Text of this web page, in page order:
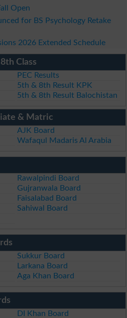
Open
for BS Psychology Retake
2026 Extended Schedule
Class
PEC Results
5th & 8th Result KPK
5th & 8th Result Balochistan
& Matric
AJK Board
Wafaqul Madaris Al Arabia
Rawalpindi Board
Gujranwala Board
Faisalabad Board
Sahiwal Board
Sukkur Board
Larkana Board
Aga Khan Board
DI Khan Board